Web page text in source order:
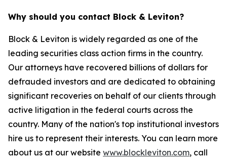
Why should you contact Block & Leviton?
Block & Leviton is widely regarded as one of the
leading securities class action firms in the country.
Our attorneys have recovered billions of dollars for
defrauded investors and are dedicated to obtaining
significant recoveries on behalf of our clients through
active litigation in the federal courts across the
country. Many of the nation's top institutional investors
hire us to represent their interests. You can learn more
about us at our website www.blockleviton.com, call